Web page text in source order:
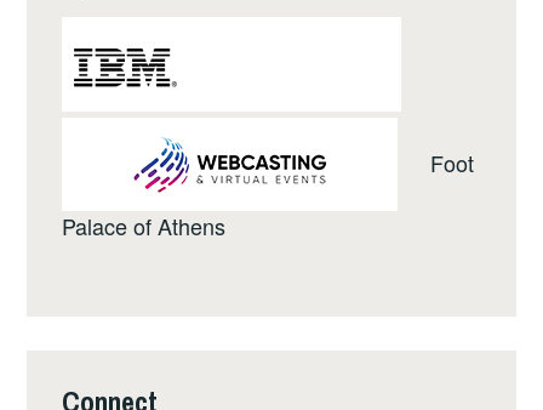
Foot
Palace of Athens
Connect